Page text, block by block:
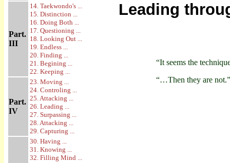
Part.
III
14. Taekwondo's ...
15. Distinction ...
16. Doing Both ...
17. Questioning ...
18. Looking Out ...
19. Endless ...
20. Finding ...
21. Begining ...
22. Keeping ...
Part.
IV
23. Moving ...
24. Controling ...
25. Attacking ...
26. Leading ...
27. Surpassing ...
28. Attacking ...
29. Capturing ...
30. Having ...
31. Knowing ...
32. Filling Mind ...
Leading
“It seems the
“…Then they are not.”